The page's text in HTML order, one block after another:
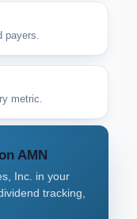
payers.
metric.
AMN
Inc. in your
tracking,